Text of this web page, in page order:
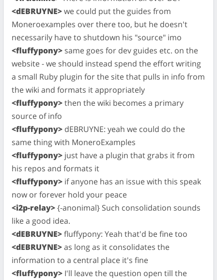
<dEBRUYNE>we could put the guides from
Moneroexamples over there too, but he doesn't
necessarily have to shutdown his "source" imo
<fluffypony> same goes for dev guides etc. on the
website - we should instead spend the effort writing
a small Ruby plugin for the site that pulls in info from
the wiki and formats it appropriately
<fluffypony>then the wiki becomes a primary
source of info
<fluffypony> dEBRUYNE: yeah we could do the
same thing with MoneroExamples
<fluffypony> just have a plugin that grabs it from
his repos and formats it
<fluffypony> if anyone has an issue with this speak
now or forever hold your peace
<i2p-relay>{-anonimal} Such consolidation sounds
like a good idea.
<dEBRUYNE>fluffypony: Yeah that'd be fine too
<dEBRUYNE>as long as it consolidates the
information to a central place it's fine
<fluffypony> I'll leave the question open till the